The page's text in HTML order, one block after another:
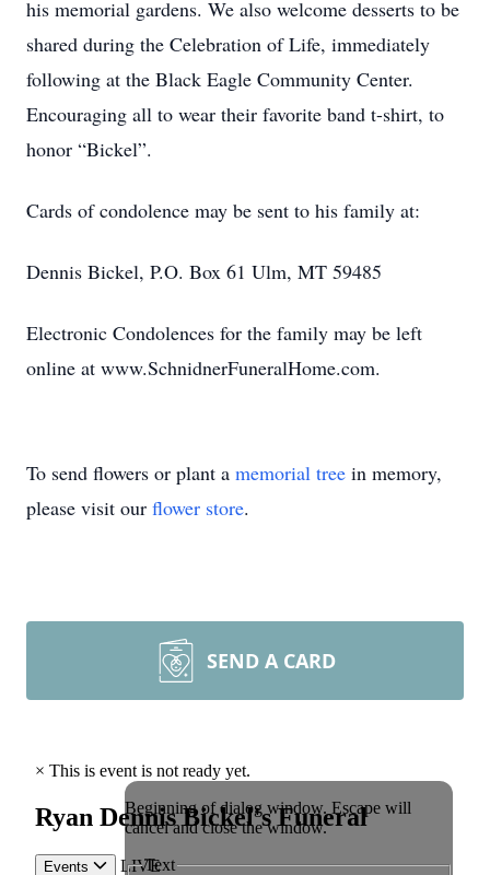
his memorial gardens. We also welcome desserts to be
shared during the Celebration of Life, immediately
following at the Black Eagle Community Center.
Encouraging all to wear their favorite band t-shirt, to
honor “Bickel”.
Cards of condolence may be sent to his family at:
Dennis Bickel, P.O. Box 61 Ulm, MT 59485
Electronic Condolences for the family may be left
online at www.SchnidnerFuneralHome.com.
To send flowers or plant a memorial tree in memory,
please visit our flower store.
SEND A CARD